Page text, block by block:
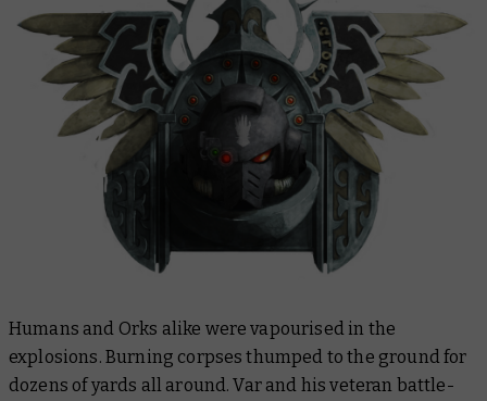
Humans and Orks alike were vapourised in the
explosions. Burning corpses thumped to the ground for
dozens of yards all around. Var and his veteran battle-